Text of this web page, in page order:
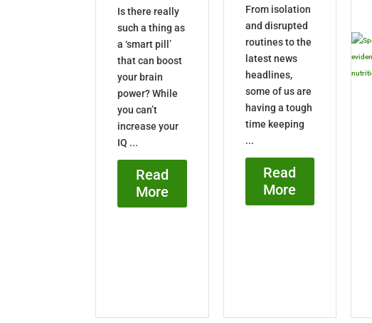
Is there really
such a thing as
a ‘smart pill’
that can boost
your brain
power? While
you can’t
increase your
IQ ...
Read
More
From isolation
and disrupted
routines to the
latest news
headlines,
some of us are
having a tough
time keeping
...
Read
More